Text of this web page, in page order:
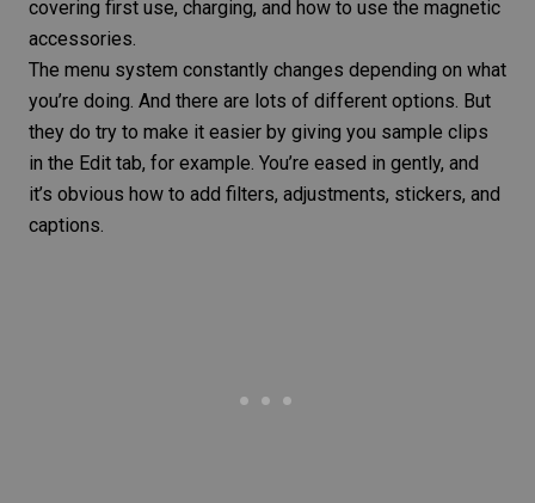
covering first use, charging, and how to use the magnetic
accessories.
The menu system constantly changes depending on what
you’re doing. And there are lots of different options. But
they do try to make it easier by giving you sample clips
in the Edit tab, for example. You’re eased in gently, and
it’s obvious how to add filters, adjustments, stickers, and
captions